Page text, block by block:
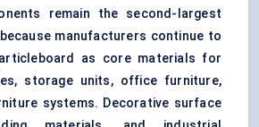
remain the second-largest
manufacturers continue to
as core materials for
storage units, office furniture,
systems. Decorative surface